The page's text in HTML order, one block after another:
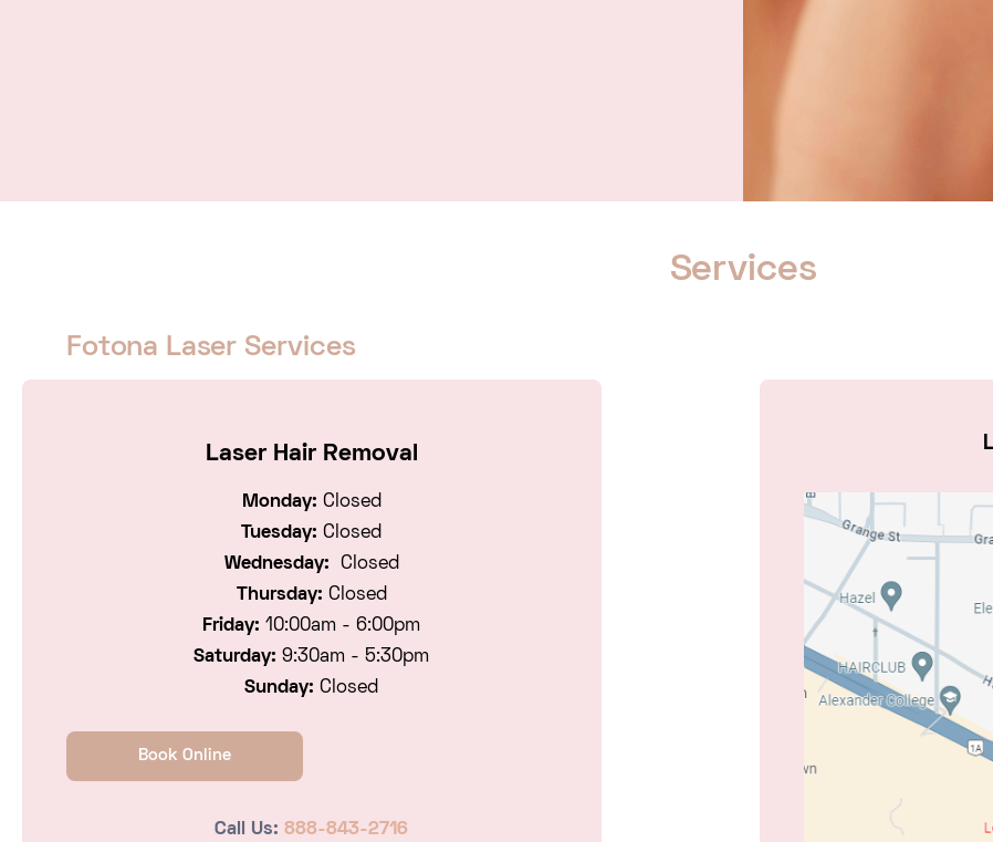
Services
Fotona Laser Services
Laser Hair Removal
Monday: Closed
Tuesday:Closed
Wednesday: Closed
Thursday: Closed
Friday:10:00am - 6:00pm
Saturday:9:30am - 5:30pm
Sunday:Closed
Book Online
Call Us:888-843-2716